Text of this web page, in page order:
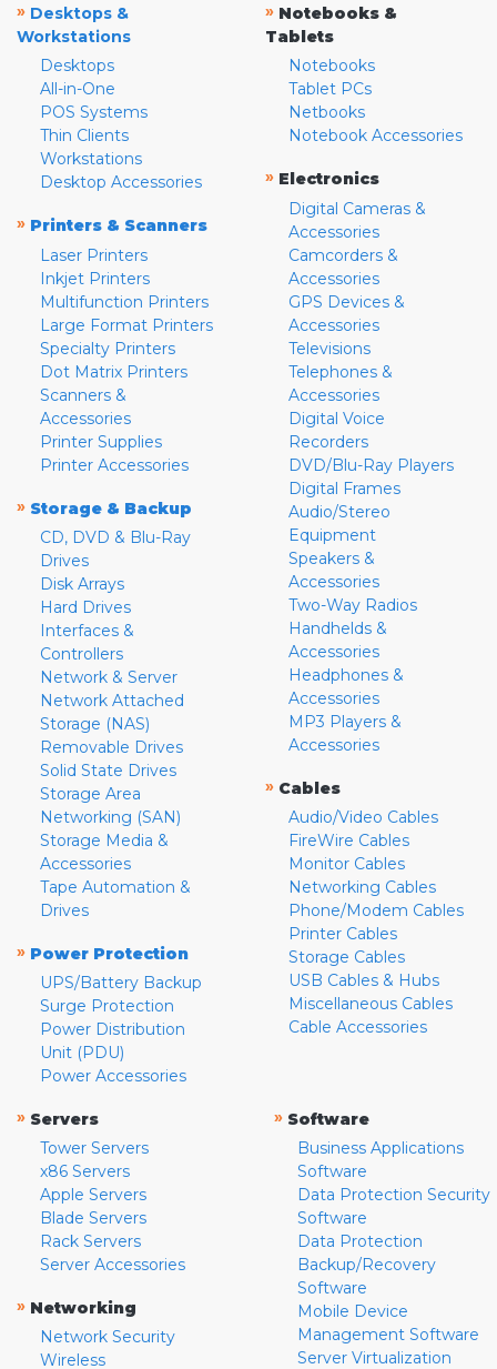
» Desktops &
Workstations
Desktops
All-in-One
POS Systems
Thin Clients
Workstations
Desktop Accessories
» Printers & Scanners
Laser Printers
Inkjet Printers
Multifunction Printers
Large Format Printers
Specialty Printers
Dot Matrix Printers
Scanners &
Accessories
Printer Supplies
Printer Accessories
» Storage & Backup
CD, DVD & Blu-Ray
Drives
Disk Arrays
Hard Drives
Interfaces &
Controllers
Network & Server
Network Attached
Storage (NAS)
Removable Drives
Solid State Drives
Storage Area
Networking (SAN)
Storage Media &
Accessories
Tape Automation &
Drives
» Power Protection
UPS/Battery Backup
Surge Protection
Power Distribution
Unit (PDU)
Power Accessories
» Notebooks &
Tablets
Notebooks
Tablet PCs
Netbooks
Notebook Accessories
» Electronics
Digital Cameras &
Accessories
Camcorders &
Accessories
GPS Devices &
Accessories
Televisions
Telephones &
Accessories
Digital Voice
Recorders
DVD/Blu-Ray Players
Digital Frames
Audio/Stereo
Equipment
Speakers &
Accessories
Two-Way Radios
Handhelds &
Accessories
Headphones &
Accessories
MP3 Players &
Accessories
» Cables
Audio/Video Cables
FireWire Cables
Monitor Cables
Networking Cables
Phone/Modem Cables
Printer Cables
Storage Cables
USB Cables & Hubs
Miscellaneous Cables
Cable Accessories
» Servers
Tower Servers
x86 Servers
Apple Servers
Blade Servers
Rack Servers
Server Accessories
» Networking
Network Security
Wireless
» Software
Business Applications
Software
Data Protection Security
Software
Data Protection
Backup/Recovery
Software
Mobile Device
Management Software
Server Virtualization